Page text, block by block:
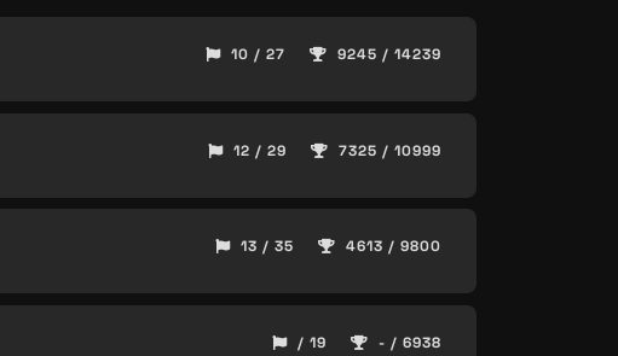
10 / 27 9245 / 14239
12 / 29 7325 / 10999
13 / 35 4613 / 9800
/ 19 - / 6938